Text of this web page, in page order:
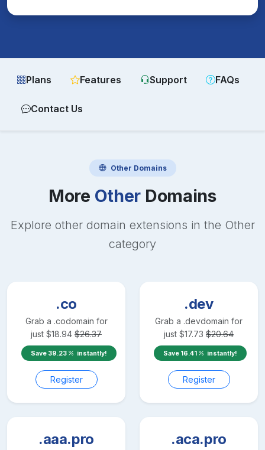
Plans Features Support FAQs
Contact Us
Other Domains
More Other Domains
Explore other domain extensions in the Other
category
.co
Grab a .codomain for
just $18.94 $26.37
Save 39.23 instantly!
Register
.dev
Grab a .devdomain for
just $17.73 $20.64
Save 16.41 instantly!
Register
.aaa.pro .aca.pro